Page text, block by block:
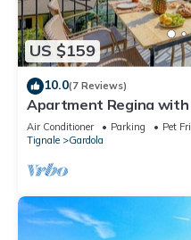
US $159
10.0(7 Reviews)
Apartment Regina with
Air Conditioner Parking
Pet
Tignale
Gardola